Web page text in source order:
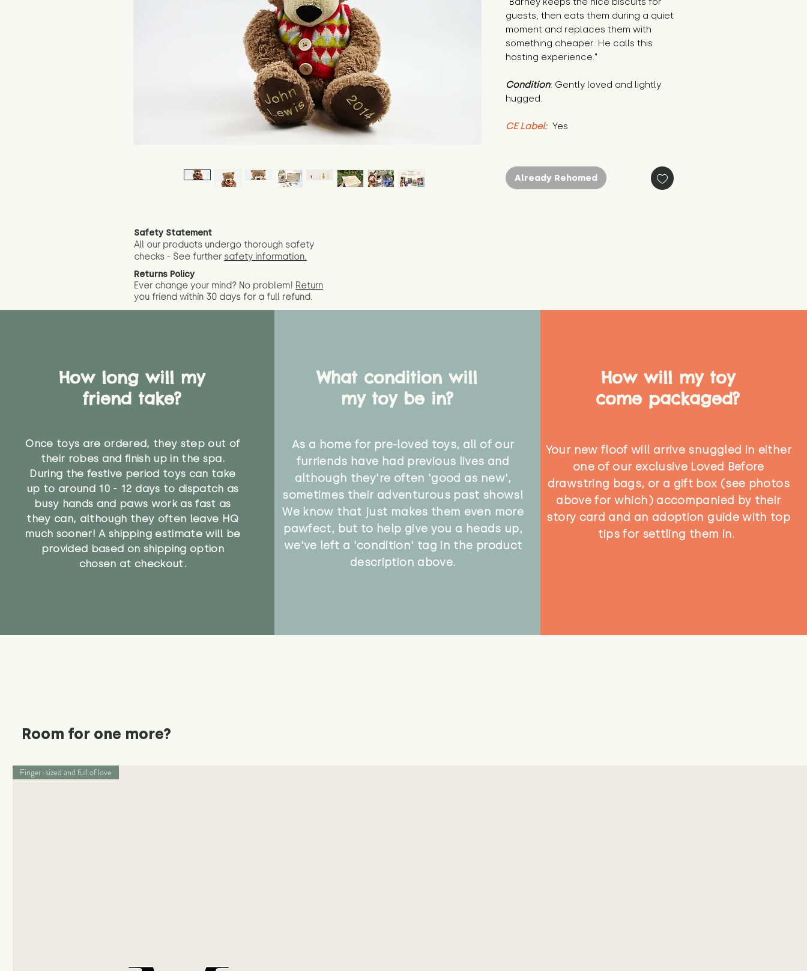
guests, then eats them during a quiet
moment and replaces them with
something cheaper. He calls this
hosting experience."
Condition: Gently loved and lightly
hugged.
CE Label: Yes
Already Rehomed
Safety Statement
All our products undergo thorough safety
checks - See further safety information.
Returns Policy
Ever change your mind? No problem! Return
you friend within 30 days for a full refund.
How long will my
friend take?
Once toys are ordered, they step out of
their robes and finish up in the spa.
During the festive period toys can take
up to around 10 - 12 days to dispatch as
busy hands and paws work as fast as
they can, although they often leave HQ
much sooner! A shipping estimate will be
provided based on shipping option
chosen at checkout.
What condition will
my toy be in?
As a home for pre-loved toys, all of our
furriends have had previous lives and
although they're often 'good as new',
sometimes their adventurous past shows!
We know that just makes them even more
pawfect, but to help give you a heads up,
we've left a 'condition' tag in the product
description above.
How will my toy
come packaged?
Your new floof will arrive snuggled in either
one of our exclusive Loved Before
drawstring bags, or a gift box (see photos
above for which) accompanied by their
story card and an adoption guide with top
tips for settling them in.
Room for one more?
Finger-sized and full of love